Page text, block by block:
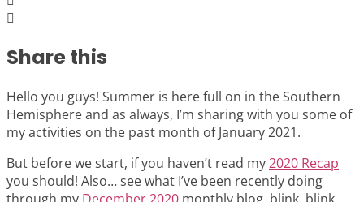
Share this
Hello you guys! Summer is here full on in the Southern
Hemisphere and as always, I’m sharing with you some of
my activities on the past month of January 2021.
But before we start, if you haven’t read my2020 Recap
you should! Also… see what I’ve been recently doing